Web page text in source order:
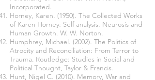
Incorporated.
Horney, Karen. (1950). The Collected Works
of Karen Horney: Self analysis. Neurosis and
Human Growth. W. W. Norton.
Humphrey, Michael. (2002). The Politics of
Atrocity and Reconciliation: From Terror to
Trauma. Routledge: Studies in Social and
Political Thought, Taylor & Francis.
Hunt, Nigel C. (2010). Memory, War and